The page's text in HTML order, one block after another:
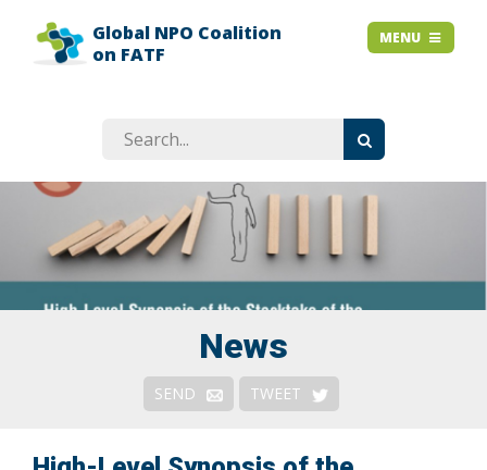
MENU
HOME
EXPLAINER SLIDES
ABOUT
FAQ
Responses & Remedies
Global NPO Coalition
on FATF
MENU
News
SEND TWEET